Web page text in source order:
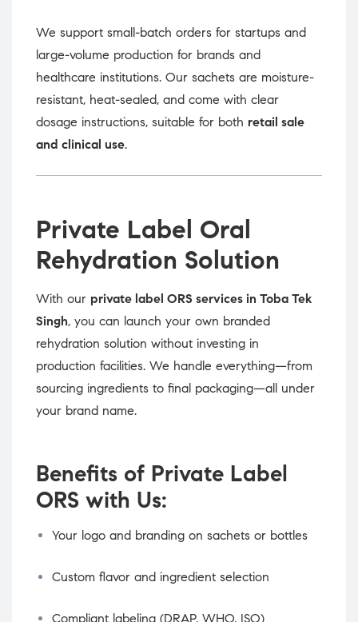
We support small-batch orders for startups and
large-volume production for brands and
healthcare institutions. Our sachets are moisture-
resistant, heat-sealed, and come with clear
dosage instructions, suitable for both retail sale
and clinical use.
Private Label Oral
Rehydration Solution
With our private label ORS services in Toba Tek
Singh, you can launch your own branded
rehydration solution without investing in
production facilities. We handle everything—from
sourcing ingredients to final packaging—all under
your brand name.
Benefits of Private Label
ORS with Us:
Your logo and branding on sachets or bottles
Custom flavor and ingredient selection
Compliant labeling (DRAP, WHO, ISO)